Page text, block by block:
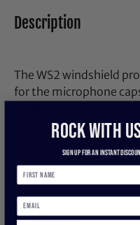
Description
The WS2 windshield
for the microphone
US-032D0D48
Manufacturer: Rode
ROCK
Sign up for an instant